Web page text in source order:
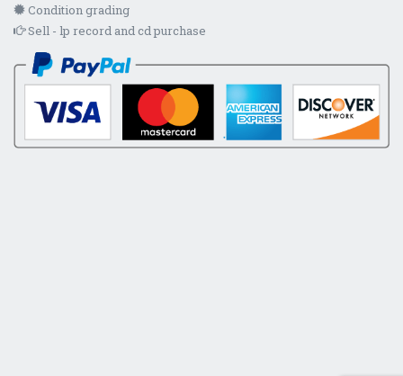
Condition grading
Sell - lp record and cd purchase